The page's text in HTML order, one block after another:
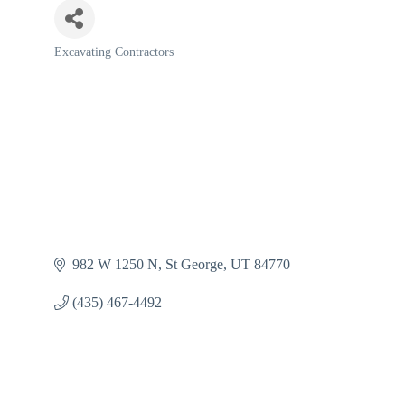
Categories
Excavating Contractors
982 W 1250 N St George UT 84770
(435) 467-4492